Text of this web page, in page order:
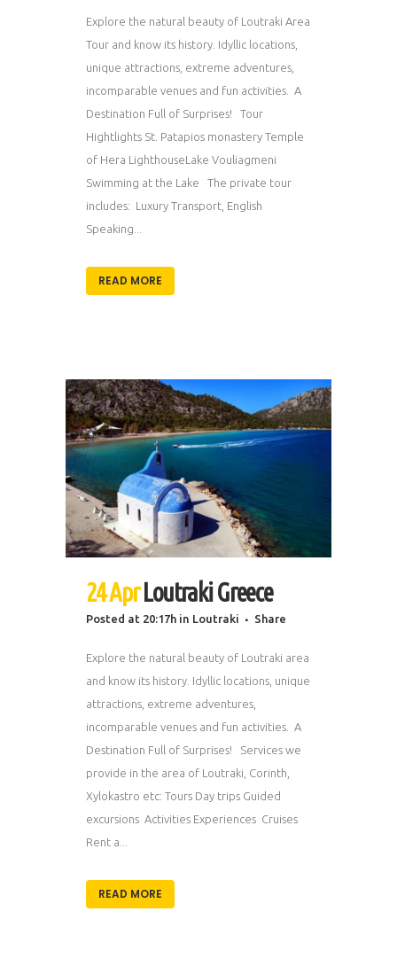
Explore the natural beauty of Loutraki Area
Tour and know its history. Idyllic locations,
unique attractions, extreme adventures,
incomparable venues and fun activities. A
Destination Full of Surprises! Tour
Hightlights St. Patapios monastery Temple
of Hera LighthouseLake Vouliagmeni
Swimming at the Lake The private tour
includes: Luxury Transport, English
Speaking...
READ MORE
24 Apr Loutraki Greece
Posted at 20:17h in Loutraki Share
Explore the natural beauty of Loutraki area
and know its history. Idyllic locations, unique
attractions, extreme adventures,
incomparable venues and fun activities. A
Destination Full of Surprises! Services we
provide in the area of Loutraki, Corinth,
Xylokastro etc: Tours Day trips Guided
excursions Activities Experiences Cruises
Rent a...
READ MORE